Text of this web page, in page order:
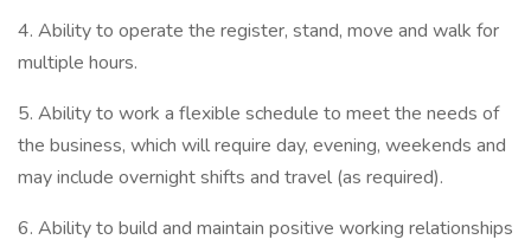
4. Ability to operate the register, stand, move and walk for
multiple hours.
5. Ability to work a flexible schedule to meet the needs of
the business, which will require day, evening, weekends and
may include overnight shifts and travel (as required).
6. Ability to build and maintain positive working relationships